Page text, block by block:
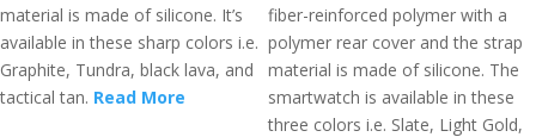
material is made of silicone. It’s
available in these sharp colors i.e.
Graphite, Tundra, black lava, and
tactical tan. Read More
fiber-reinforced polymer with a
polymer rear cover and the strap
material is made of silicone. The
smartwatch is available in these
three colors i.e. Slate, Light Gold,